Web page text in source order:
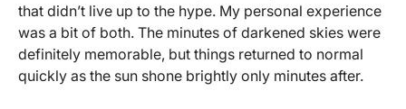
that didn’t live up to the hype. My personal experience
was a bit of both. The minutes of darkened skies were
definitely memorable, but things returned to normal
quickly as the sun shone brightly only minutes after.